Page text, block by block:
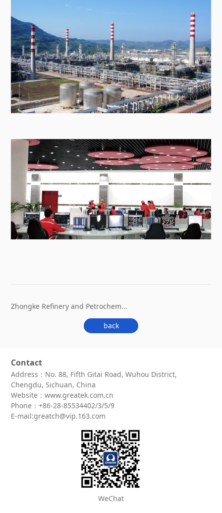
Zhongke Refinery and Petrochem...
back
Contact
Address：No. 88, Fifth Gitai Road, Wuhou District,
Chengdu, Sichuan, China
Website：www.greatek.com.cn
Phone：+86-28-85534402/3/5/9
E-mail:greatch@vip.163.com
WeChat